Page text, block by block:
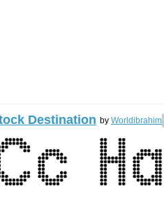
Destination by Worldibrahim